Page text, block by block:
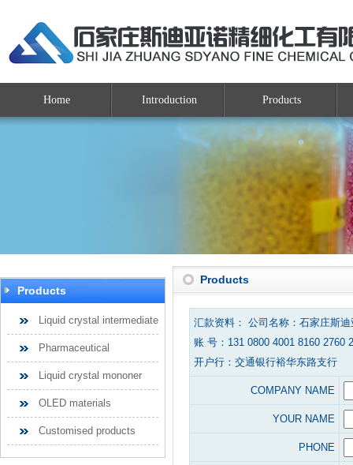
Home Introduction Products
Products
Liquid crystal intermediate
Pharmaceutical
Liquid crystal mononer
OLED materials
Customised products
Products
汇款资料： 公司名称：石家庄斯
账 号：131 0800 4001 8160 2760
开户行：交通银行裕华东路支行
COMPANY NAME
YOUR NAME
PHONE